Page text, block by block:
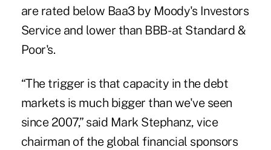
are rated below Baa3 by Moody's Investors
Service and lower than BBB- at Standard &
Poor's.
“The trigger is that capacity in the debt
markets is much bigger than we've seen
since 2007,” said Mark Stephanz, vice
chairman of the global financial sponsors